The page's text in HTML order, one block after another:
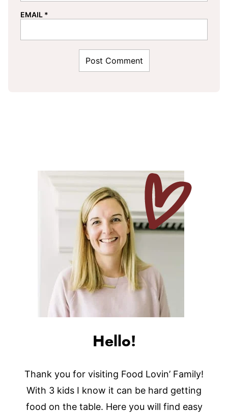
EMAIL *
Hello!
Thank you for visiting Food Lovin’ Family!
With 3 kids I know it can be hard getting
food on the table. Here you will find easy